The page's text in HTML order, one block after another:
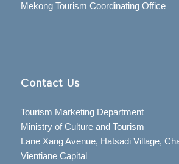
Mekong Tourism Coordinating Office
Contact Us
Tourism Marketing Department
Ministry of Culture and Tourism
Lane Xang Avenue, Hatsadi Village,
Vientiane Capital